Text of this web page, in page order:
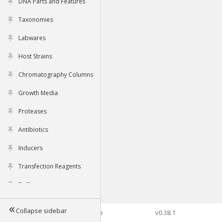
Taxonomies
Labwares
Host Strains
Chromatography Columns
Growth Media
Proteases
Antibiotics
Inducers
Transfection Reagents
Buffers
Tools
Collapse sidebar©2026 Genophore v0.38.1